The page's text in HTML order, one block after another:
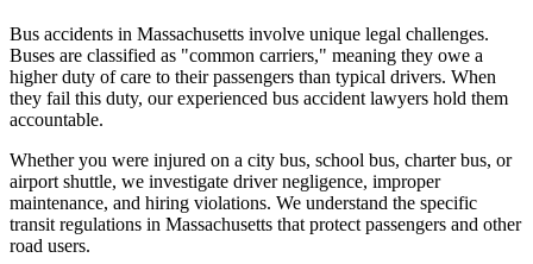
Bus accidents in Massachusetts involve unique legal challenges.
Buses are classified as "common carriers," meaning they owe a
higher duty of care to their passengers than typical drivers. When
they fail this duty, our experienced bus accident lawyers hold them
accountable.
Whether you were injured on a city bus, school bus, charter bus, or
airport shuttle, we investigate driver negligence, improper
maintenance, and hiring violations. We understand the specific
transit regulations in Massachusetts that protect passengers and other
road users.